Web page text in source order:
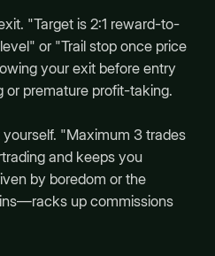
"Target is 2:1 reward-to-
or "Trail stop once price
your exit before entry
or premature profit-taking.
"Maximum 3 trades
and keeps you
by boredom or the
up commissions